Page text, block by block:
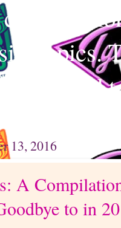
topics.
your mind
13, 2016
A
to in